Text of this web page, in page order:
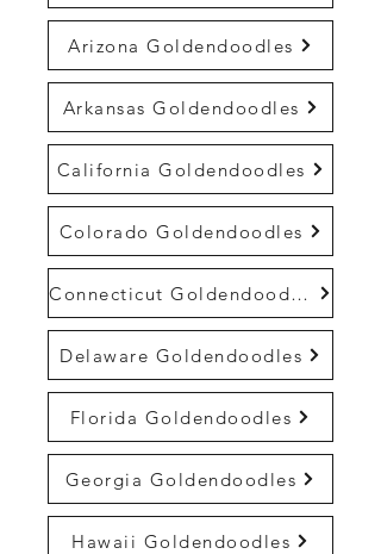
Arizona Goldendoodles
Arkansas Goldendoodles
California Goldendoodles
Colorado Goldendoodles
Connecticut Goldendoodles
Delaware Goldendoodles
Florida Goldendoodles
Georgia Goldendoodles
Hawaii Goldendoodles